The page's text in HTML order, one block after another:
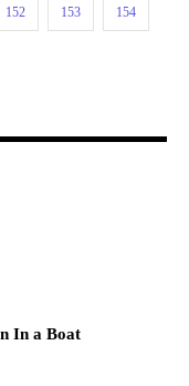
152 153 154
In a Boat